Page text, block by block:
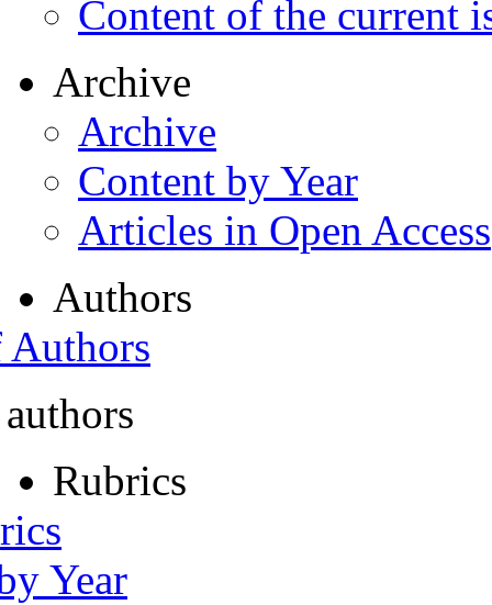
Content of the current
Archive
Archive
Content by Year
Articles in Open Access
Authors
Rubrics
Year